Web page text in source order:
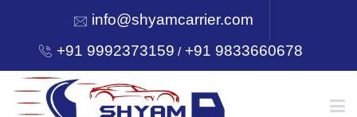
info@shyamcarrier.com
+91 9992373159 /+91 9833660678